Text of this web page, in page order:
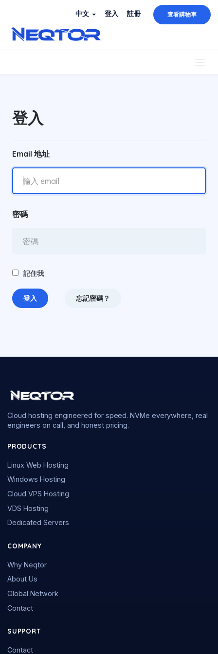
中文 登入 註冊 查看購物車
登入
Email 地址
密碼
記住我
忘記密碼？
Cloud hosting engineered for speed. NVMe everywhere, real
engineers on call, and honest pricing.
PRODUCTS
Linux Web Hosting
Windows Hosting
Cloud VPS Hosting
VDS Hosting
Dedicated Servers
COMPANY
Why Neqtor
About Us
Global Network
Contact
SUPPORT
Contact